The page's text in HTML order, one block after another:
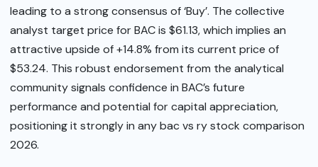
leading to a strong consensus of ‘Buy’. The collective
analyst target price for BAC is $61.13, which implies an
attractive upside of +14.8% from its current price of
$53.24. This robust endorsement from the analytical
community signals confidence in BAC’s future
performance and potential for capital appreciation,
positioning it strongly in any bac vs ry stock comparison
2026.